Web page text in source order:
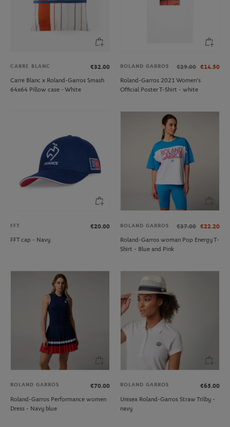
CARRE BLANC
€32.00
Carre Blanc x Roland-Garros Smash
64x64 Pillow case - White
ROLAND GARROS €29.00 €14.50
Roland-Garros 2021 Women's
Official Poster T-Shirt - white
FFT
€20.00
FFT cap - Navy
ROLAND GARROS €37.00 €22.20
Roland-Garros woman Pop Energy T-
Shirt - Blue and Pink
ROLAND GARROS
€70.00
Roland-Garros Performance women
Dress - Navy blue
ROLAND GARROS
€65.00
Unisex Roland-Garros Straw Trilby -
navy